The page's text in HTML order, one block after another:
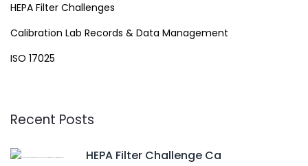
HEPA Filter Challenges
Calibration Lab Records & Data Management
ISO 17025
Recent Posts
HEPA Filter Challenge Ca